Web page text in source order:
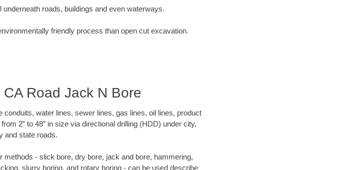
roads, buildings and even waterways.
friendly process than open cut excavation.
Road Jack N Bore
water lines, sewer lines, gas lines, oil lines, product
2” to 48” in size via directional drilling (HDD) under city,
and state roads.
methods - slick bore, dry bore, jack and bore, hammering,
slurry boring, and rotary boring - can be used describe